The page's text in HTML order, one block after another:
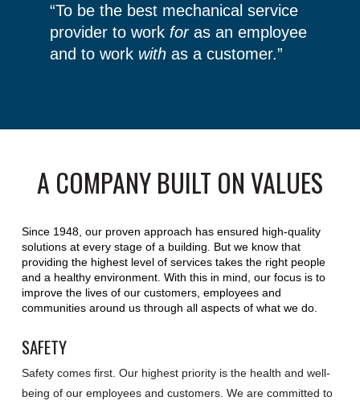
“To be the best mechanical service
provider to work foras an employee
and to work withas a customer.”
A COMPANY BUILT ON VALUES
Since 1948, our proven approach has ensured high-quality
solutions at every stage of a building. But we know that
providing the highest level of services takes the right people
and a healthy environment. With this in mind, our focus is to
improve the lives of our customers, employees and
communities around us through all aspects of what we do.
SAFETY
Safety comes first. Our highest priority is the health and well-
being of our employees and customers. We are committed to